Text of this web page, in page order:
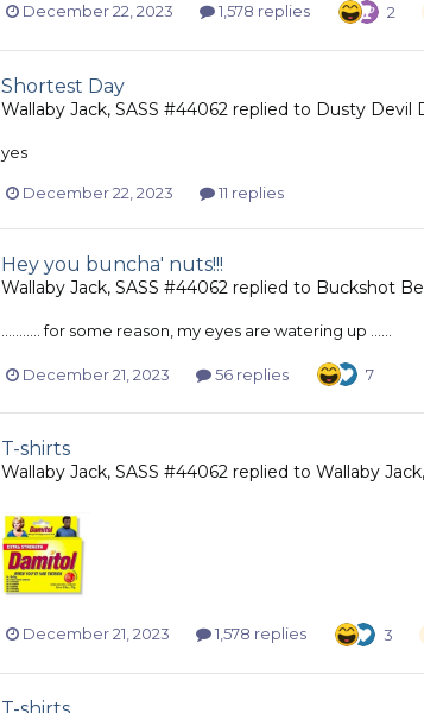
December 22, 2023 1,578 replies 2
Shortest Day
Wallaby Jack, SASS #44062 replied to Dusty Devil
yes
December 22, 2023 11 replies
Hey you buncha' nuts!!!
Wallaby Jack, SASS #44062 replied to Buckshot
........... for some reason, my eyes are watering up ......
December 21, 2023 56 replies 7
T-shirts
Wallaby Jack, SASS #44062 replied to Wallaby
December 21, 2023 1,578 replies 3
T-shirts